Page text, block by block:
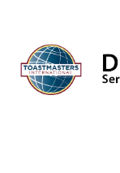
content
secondary
menu
primary
sidebar
footer